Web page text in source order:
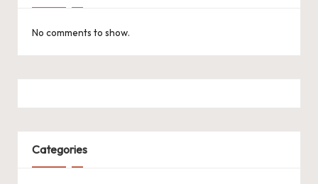
No comments to show.
Categories